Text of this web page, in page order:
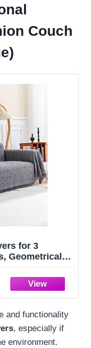
Couch
for 3
Geometrical
and functionality
, especially if
environment.